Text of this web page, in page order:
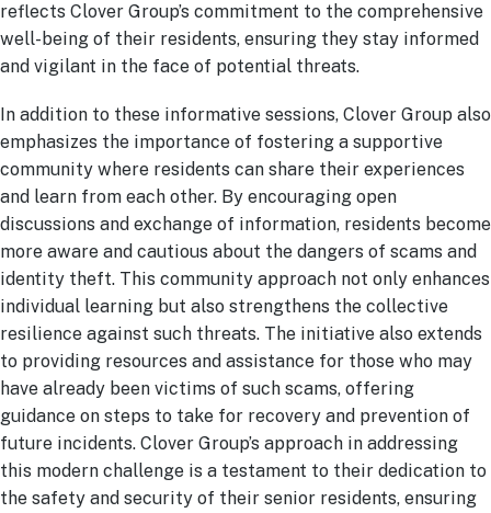
reflects Clover Group’s commitment to the comprehensive
well-being of their residents, ensuring they stay informed
and vigilant in the face of potential threats.
In addition to these informative sessions, Clover Group also
emphasizes the importance of fostering a supportive
community where residents can share their experiences
and learn from each other. By encouraging open
discussions and exchange of information, residents become
more aware and cautious about the dangers of scams and
identity theft. This community approach not only enhances
individual learning but also strengthens the collective
resilience against such threats. The initiative also extends
to providing resources and assistance for those who may
have already been victims of such scams, offering
guidance on steps to take for recovery and prevention of
future incidents. Clover Group’s approach in addressing
this modern challenge is a testament to their dedication to
the safety and security of their senior residents, ensuring